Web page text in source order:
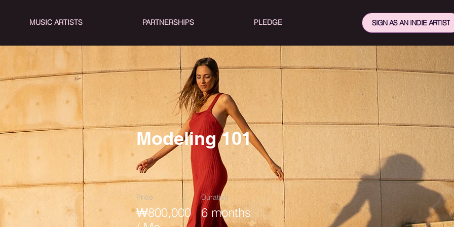
MUSIC ARTISTS PARTNERSHIPS PLEDGE SIGN AS AN INDIE ARTIST
Modeling 101
Price
₩800,000
Duration
6 months